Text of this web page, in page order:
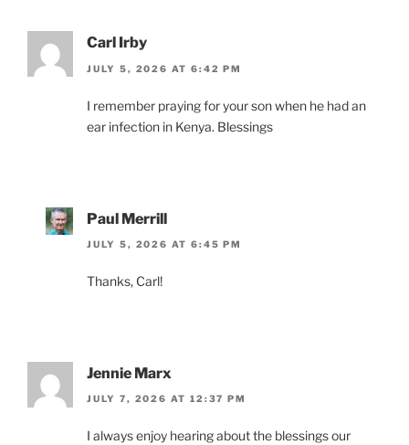
Carl Irby
JULY 5, 2026 AT 6:42 PM
I remember praying for your son when he had an
ear infection in Kenya. Blessings
Paul Merrill
JULY 5, 2026 AT 6:45 PM
Thanks, Carl!
Jennie Marx
JULY 7, 2026 AT 12:37 PM
I always enjoy hearing about the blessings our